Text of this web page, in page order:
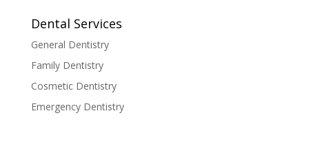
Dental Services
General Dentistry
Family Dentistry
Cosmetic Dentistry
Emergency Dentistry